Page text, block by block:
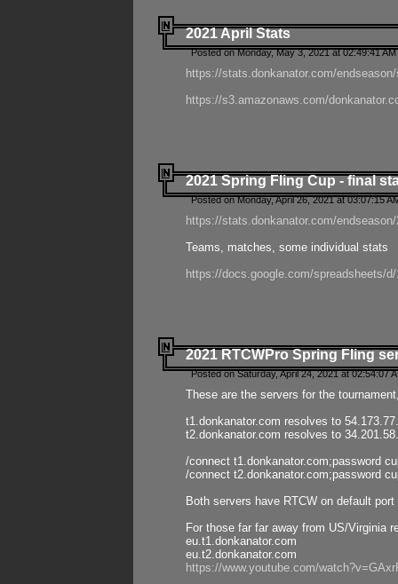
2021 April Stats
Posted on Monday, May 3, 2021 at 02:49:41
https://stats.donkanator.com/
https://s3.amazonaws.com/
2021 Spring Fling Cup - final
Posted on Monday, April 26, 2021 at 03:07:15
https://stats.donkanator.com/
Teams, matches, some individual stats
https://docs.google.com/spreadsheets/
2021 RTCWPro Spring Fling
Posted on Saturday, April 24, 2021 at 02:54:07
These are the servers for the
t1.donkanator.com resolves to
t2.donkanator.com resolves to
/connect t1.donkanator.com;password
/connect t2.donkanator.com;password
Both servers have RTCW on default
For those far far away from US/Virginia
eu.t1.donkanator.com
eu.t2.donkanator.com
https://www.youtube.com/